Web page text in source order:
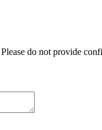
do not provide